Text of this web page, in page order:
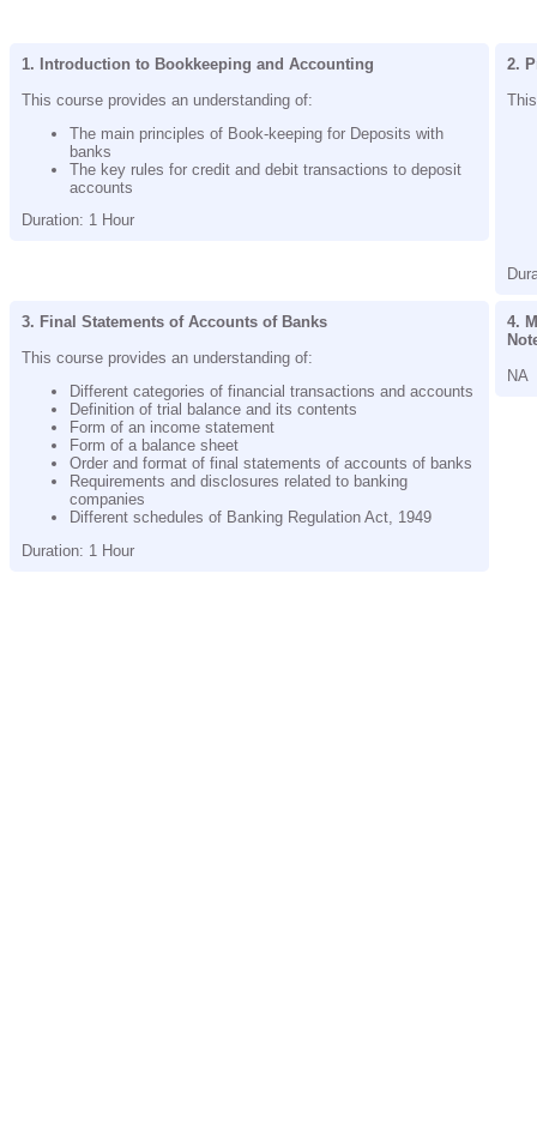
1. Introduction to Bookkeeping and Accounting
This course provides an understanding of:
The main principles of Book-keeping for Deposits with
banks
The key rules for credit and debit transactions to deposit
accounts
Duration: 1 Hour
2.
3. Final Statements of Accounts of Banks
This course provides an understanding of:
Different categories of financial transactions and accounts
Definition of trial balance and its contents
Form of an income statement
Form of a balance sheet
Order and format of final statements of accounts of banks
Requirements and disclosures related to banking
companies
Different schedules of Banking Regulation Act, 1949
Duration: 1 Hour
4.
NA